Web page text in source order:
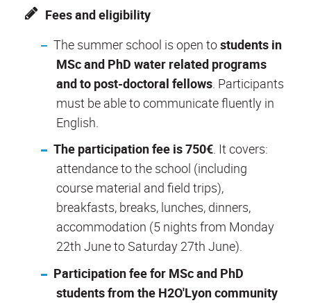
Fees and eligibility
The summer school is open tostudents in
MSc and PhD water related programs
and to post-doctoral fellows . Participants
must be able to communicate fluently in
English.
The participation fee is 750€. It covers:
attendance to the school (including
course material and field trips),
breakfasts, breaks, lunches, dinners,
accommodation (5 nights from Monday
22th June to Saturday 27th June).
Participation fee for MSc and PhD
students from the H2O'Lyon community